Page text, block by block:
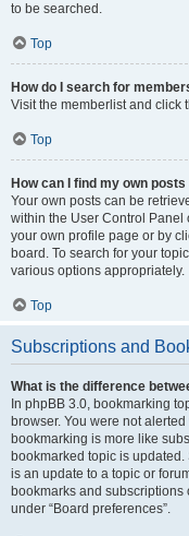
to be searched.
Top
How do I search for
Visit the memberlist and click
Top
How can I find my own
Your own posts can be
within the User Control Panel
your own profile page or by
board. To search for your
various options appropriately.
Top
Subscriptions and
What is the difference
In phpBB 3.0, bookmarking
browser. You were not
bookmarking is more like
bookmarked topic is
is an update to a topic or
bookmarks and
under “Board preferences”.